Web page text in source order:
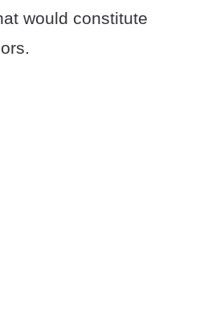
would constitute